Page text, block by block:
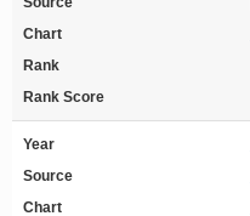
Chart
Rank
Rank Score
Year
Source
Chart